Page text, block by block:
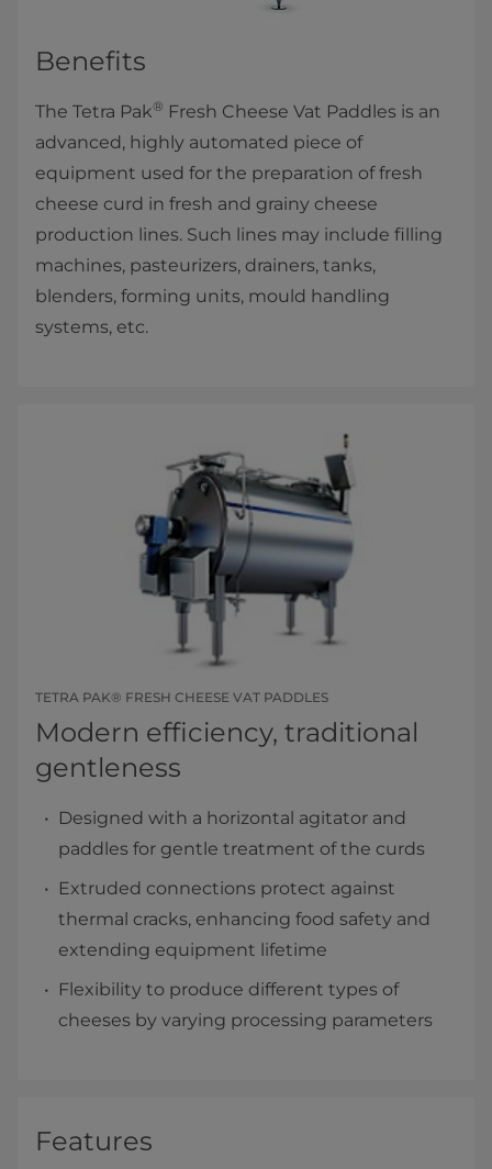
Benefits
The Tetra Pak® Fresh Cheese Vat Paddles is an
advanced, highly automated piece of
equipment used for the preparation of fresh
cheese curd in fresh and grainy cheese
production lines. Such lines may include filling
machines, pasteurizers, drainers, tanks,
blenders, forming units, mould handling
systems, etc.
TETRA PAK® FRESH CHEESE VAT PADDLES
Modern efficiency, traditional
gentleness
Designed with a horizontal agitator and
paddles for gentle treatment of the curds
Extruded connections protect against
thermal cracks, enhancing food safety and
extending equipment lifetime
Flexibility to produce different types of
cheeses by varying processing parameters
Features